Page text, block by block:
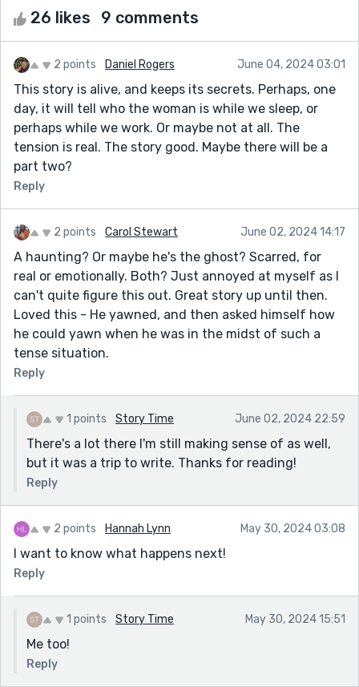
26 likes 9 comments
2 points Daniel Rogers June 04, 2024 03:01
This story is alive, and keeps its secrets. Perhaps, one
day, it will tell who the woman is while we sleep, or
perhaps while we work. Or maybe not at all. The
tension is real. The story good. Maybe there will be a
part two?
Reply
2 points Carol Stewart June 02, 2024 14:17
A haunting? Or maybe he's the ghost? Scarred, for
real or emotionally. Both? Just annoyed at myself as I
can't quite figure this out. Great story up until then.
Loved this - He yawned, and then asked himself how
he could yawn when he was in the midst of such a
tense situation.
Reply
1 points Story Time June 02, 2024 22:59
There's a lot there I'm still making sense of as well,
but it was a trip to write. Thanks for reading!
Reply
2 points Hannah Lynn May 30, 2024 03:08
I want to know what happens next!
Reply
1 points Story Time May 30, 2024 15:51
Me too!
Reply